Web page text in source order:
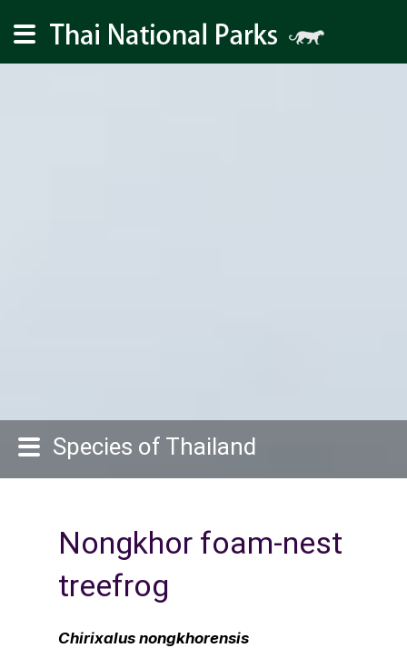
Species of Thailand
Nongkhor foam-nest
treefrog
Chirixalus nongkhorensis